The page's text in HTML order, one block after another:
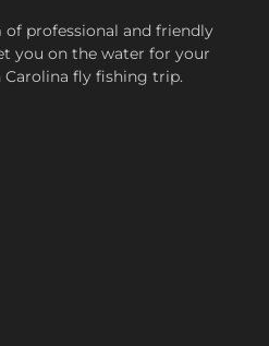
of professional and friendly
you on the water for your
fly fishing trip.